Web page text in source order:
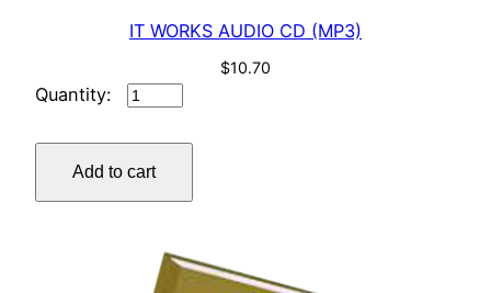
IT WORKS AUDIO CD (MP3)
$10.70
IT
AUDIO
CD
(MP3)
Add to cart